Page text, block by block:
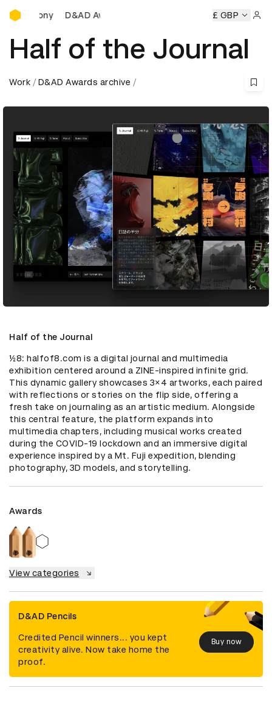
D&AD Awards Ceremony
D&AD Awards Ceremony D&AD Awards Ceremony
£ GBP
Half of the Journal
Work D&AD Awards archive
Half of the Journal
½8: halfof8.com is a digital journal and multimedia
exhibition centered around a ZINE-inspired infinite grid.
This dynamic gallery showcases 3×4 artworks, each paired
with reflections or stories on the flip side, offering a
fresh take on journaling as an artistic medium. Alongside
this central feature, the platform expands into
multimedia chapters, including musical works created
during the COVID-19 lockdown and an immersive digital
experience inspired by a Mt. Fuji expedition, blending
photography, 3D models, and storytelling.
Awards
View categories
D&AD Pencils
Credited Pencil winners... you kept
creativity alive. Now take home the
proof.
Buy now